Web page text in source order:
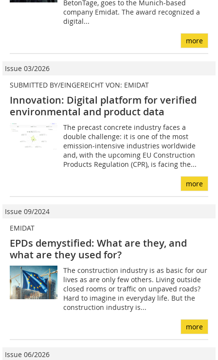
BetonTage, goes to the Munich-based
company Emidat. The award recognized a
digital...
more
Issue 03/2026
SUBMITTED BY/EINGEREICHT VON: EMIDAT
Innovation: Digital platform for verified
environmental and product data
The precast concrete industry faces a
double challenge: it is one of the most
emission-intensive industries worldwide
and, with the upcoming EU Construction
Products Regulation (CPR), is facing the...
more
Issue 09/2024
EMIDAT
EPDs demystified: What are they, and
what are they used for?
The construction industry is as basic for our
lives as are only few others. Living outside
closed rooms or traffic on unpaved roads?
Hard to imagine in everyday life. But the
construction industry is...
more
Issue 06/2026